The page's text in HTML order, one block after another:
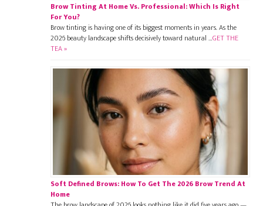
Brow Tinting At Home Vs. Professional: Which Is Right
For You?
Brow tinting is having one of its biggest moments in years. As the
2026 beauty landscape shifts decisively toward natural …GET THE
TEA »
Soft Defined Brows: How To Get The 2026 Brow Trend At
Home